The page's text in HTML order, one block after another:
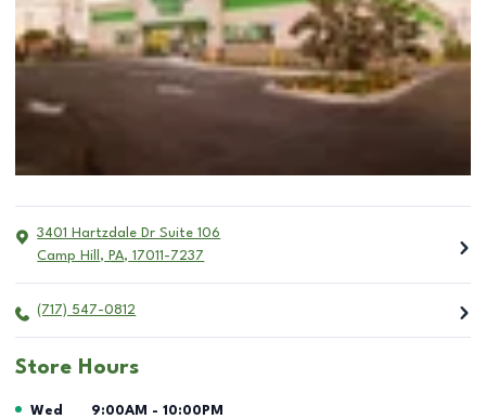
3401 Hartzdale Dr Suite 106
Camp Hill , PA, 17011-7237
(717) 547-0812
Store Hours
Day of the Week Hours
Wed 9:00AM - 10:00PM